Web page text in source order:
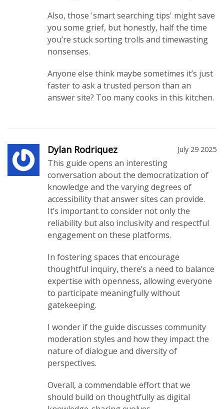
Also, those 'smart searching tips' might save
you some grief, but honestly, half the time
you’re stuck sorting trolls and timewasting
nonsenses.
Anyone else think maybe sometimes it’s just
faster to ask a trusted person than an
answer site? Too many cooks in this kitchen.
Dylan Rodriquez July 29 2025
This guide opens an interesting
conversation about the democratization of
knowledge and the varying degrees of
accessibility that answer sites can provide.
It’s important to consider not only the
reliability but also inclusivity and respectful
engagement on these platforms.
In fostering spaces that encourage
thoughtful inquiry, there’s a need to balance
expertise with openness, allowing everyone
to participate meaningfully without
gatekeeping.
I wonder if the guide discusses community
moderation styles and how they impact the
nature of dialogue and diversity of
perspectives.
Overall, a commendable effort that we
should build on thoughtfully as digital